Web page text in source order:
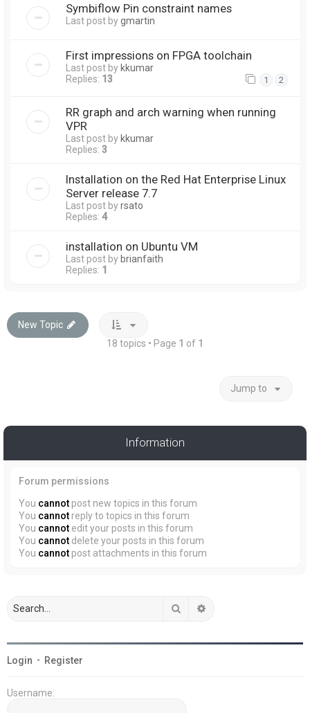
Symbiflow Pin constraint names
Last post bygmartin
First impressions on FPGA toolchain
Last post by kkumar
Replies: 13 1 2
RR graph and arch warning when running
VPR
Last post by kkumar
Replies: 3
Installation on the Red Hat Enterprise Linux
Server release 7.7
Last post byrsato
Replies: 4
installation on Ubuntu VM
Last post by brianfaith
Replies: 1
New Topic
18 topics • Page 1 of 1
Jump to
Information
Forum permissions
You cannot post new topics in this forum
You cannot reply to topics in this forum
You cannot edit your posts in this forum
You cannot delete your posts in this forum
You cannot post attachments in this forum
Search
Login • Register
Username: